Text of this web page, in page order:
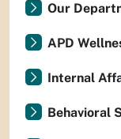
Our
APD
Internal
Behavioral